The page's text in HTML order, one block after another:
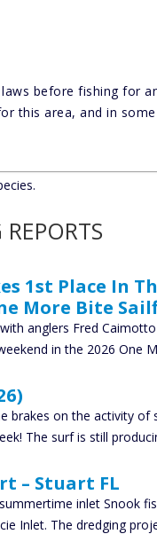
before fishing for
this area, and in
1st Place In
More Bite
anglers Fred
in the 2026 One
brakes on the activity of
The surf is still
– Stuart FL
inlet Snook
Inlet. The dredging